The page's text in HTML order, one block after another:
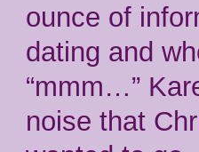
ounce of
dating and
“mmm…”
noise that